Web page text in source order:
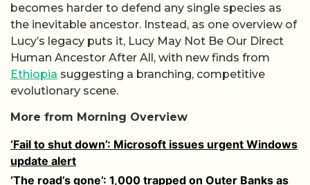
becomes harder to defend any single species as
the inevitable ancestor. Instead, as one overview of
Lucy’s legacy puts it, Lucy May Not Be Our Direct
Human Ancestor After All, with new finds from
Ethiopia suggesting a branching, competitive
evolutionary scene.
More from Morning Overview
‘Fail to shut down’: Microsoft issues urgent Windows
update alert
‘The road’s gone’: 1,000 trapped on Outer Banks as